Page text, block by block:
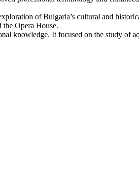
of Bulgaria’s cultural and
the Opera House.
knowledge. It focused on the study of